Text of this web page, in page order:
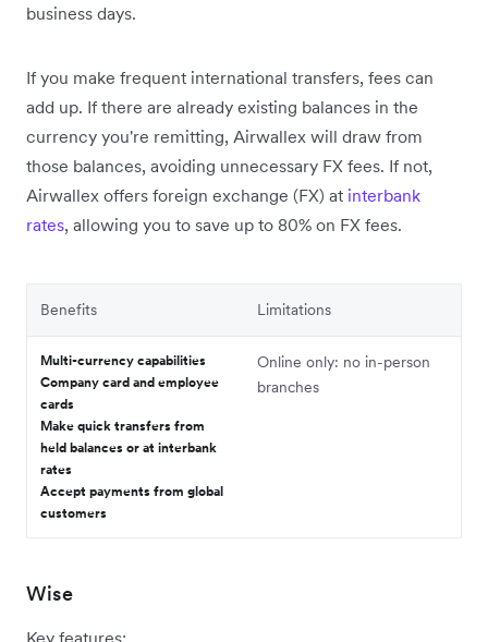
business days.
If you make frequent international transfers, fees can
add up. If there are already existing balances in the
currency you're remitting, Airwallex will draw from
those balances, avoiding unnecessary FX fees. If not,
Airwallex offers foreign exchange (FX) at interbank
rates, allowing you to save up to 80% on FX fees.
Benefits Limitations
Multi-currency capabilities
Company card and employee
cards
Make quick transfers from
held balances or at interbank
rates
Accept payments from global
customers
Online only: no in-person
branches
Wise
Key features: